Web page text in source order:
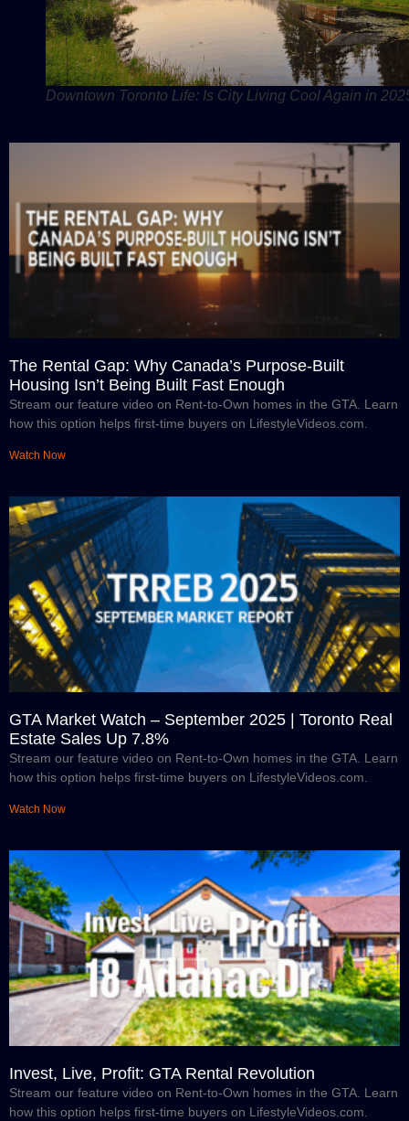
Downtown Toronto Life: Is City Living Cool Again in
The Rental Gap: Why Canada’s Purpose-Built
Housing Isn’t Being Built Fast Enough
Stream our feature video on Rent-to-Own homes in the GTA. Learn
how this option helps first-time buyers on LifestyleVideos.com.
Watch Now
GTA Market Watch – September 2025 | Toronto Real
Estate Sales Up 7.8%
Stream our feature video on Rent-to-Own homes in the GTA. Learn
how this option helps first-time buyers on LifestyleVideos.com.
Watch Now
Invest, Live, Profit: GTA Rental Revolution
Stream our feature video on Rent-to-Own homes in the GTA. Learn
how this option helps first-time buyers on LifestyleVideos.com.